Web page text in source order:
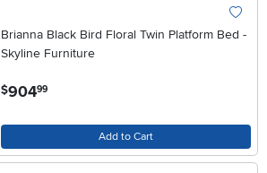
Brianna Black Bird Floral Twin Platform Bed -
Skyline Furniture
$904.99
Add to Cart